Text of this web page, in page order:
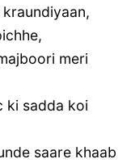
meri
ki sadda koi
saare khaab